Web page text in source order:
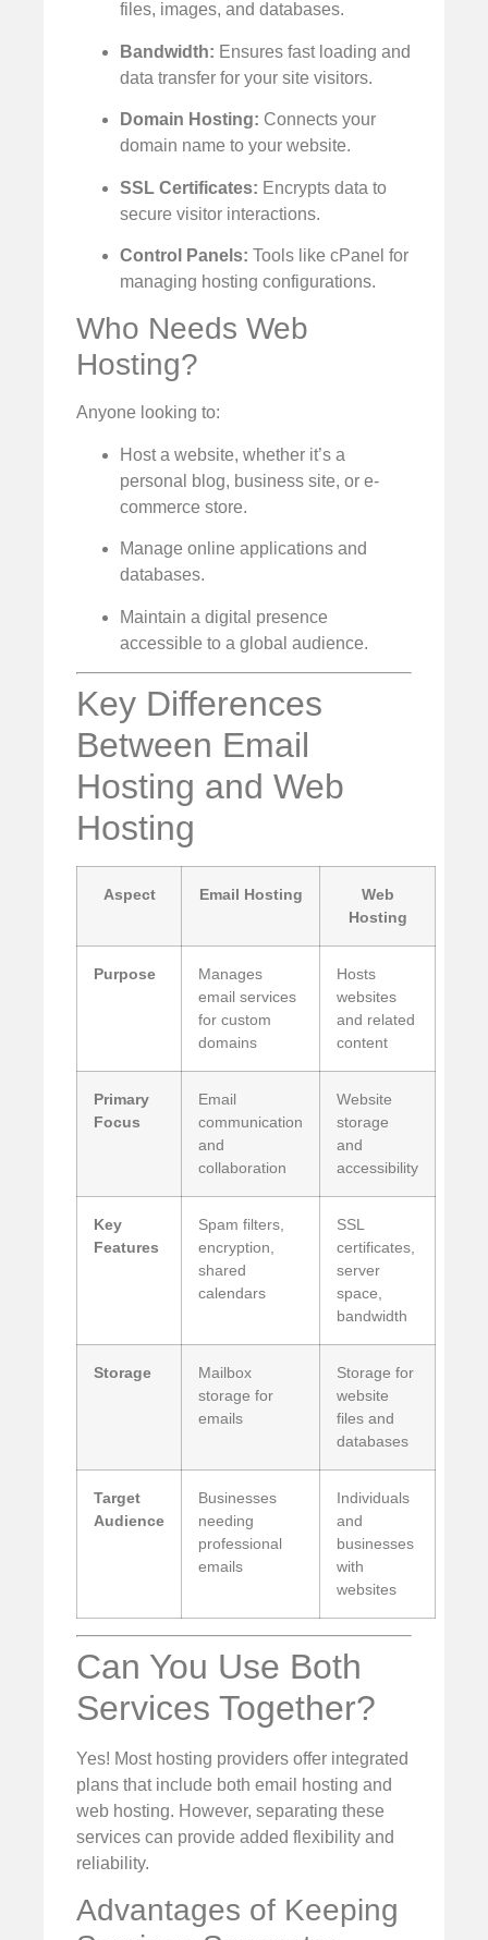
files, images, and databases.
Bandwidth: Ensures fast loading and
data transfer for your site visitors.
Domain Hosting: Connects your
domain name to your website.
SSL Certificates: Encrypts data to
secure visitor interactions.
Control Panels: Tools like cPanel for
managing hosting configurations.
Who Needs Web
Hosting?
Anyone looking to:
Host a website, whether it’s a
personal blog, business site, or e-
commerce store.
Manage online applications and
databases.
Maintain a digital presence
accessible to a global audience.
Key Differences
Between Email
Hosting and Web
Hosting
Aspect Email Hosting
Web
Hosting
Purpose
Manages
email services
for custom
domains
Hosts
websites
and related
content
Primary
Focus
Email
communication
and
collaboration
Website
storage
and
accessibility
Key
Features
Spam filters,
encryption,
shared
calendars
SSL
certificates,
server
space,
bandwidth
Storage
Mailbox
storage for
emails
Storage for
website
files and
databases
Target
Audience
Businesses
needing
professional
emails
Individuals
and
businesses
with
websites
Can You Use Both
Services Together?
Yes! Most hosting providers offer integrated
plans that include both email hosting and
web hosting. However, separating these
services can provide added flexibility and
reliability.
Advantages of Keeping